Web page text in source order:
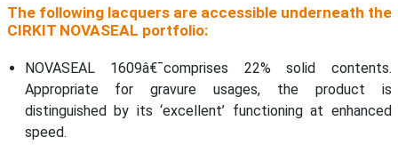
The following lacquers are accessible underneath the
CIRKIT NOVASEAL portfolio:
NOVASEAL 1609â€¯comprises 22% solid contents.
Appropriate for gravure usages, the product is
distinguished by its ‘excellent’ functioning at enhanced
speed.